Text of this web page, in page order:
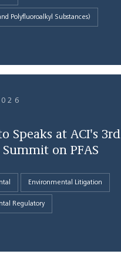
Polyfluoroalkyl Substances)
Speaks at ACI's 3rd
on PFAS
Environmental Litigation
Regulatory